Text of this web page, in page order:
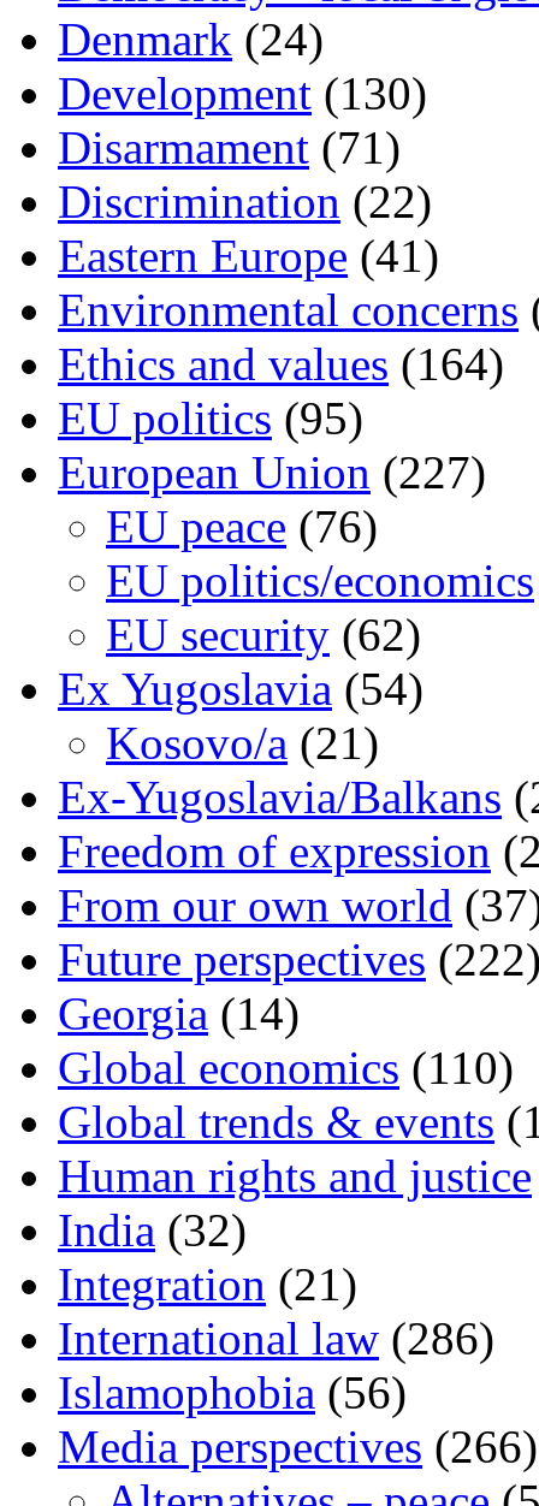
Denmark (24)
Development (130)
Disarmament (71)
Discrimination (22)
Eastern Europe (41)
Environmental concerns
Ethics and values (164)
EU politics (95)
European Union (227)
EU peace (76)
EU politics/economics
EU security (62)
Ex Yugoslavia (54)
Kosovo/a (21)
Ex-Yugoslavia/Balkans
Freedom of expression
From our own world
Future perspectives
Georgia (14)
Global economics (110)
Global trends & events
Human rights and justice
India (32)
Integration (21)
International law (286)
Islamophobia (56)
Media perspectives (266)